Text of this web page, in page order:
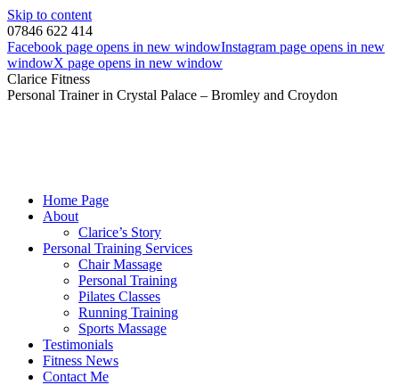
Skip to content
07846 622 414
Facebook page opens in new windowInstagram page opens in new
windowX page opens in new window
Clarice Fitness
Personal Trainer in Crystal Palace – Bromley and Croydon
Home Page
About
Clarice’s Story
Personal Training Services
Chair Massage
Personal Training
Pilates Classes
Running Training
Sports Massage
Testimonials
Fitness News
Contact Me